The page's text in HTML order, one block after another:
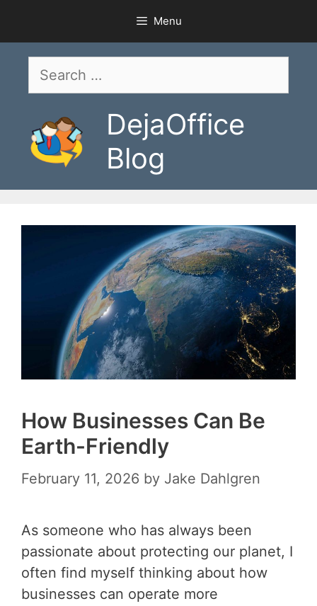
content
Menu
Search
DejaOffice
Blog
How Businesses Can Be
Earth-Friendly
February 11, 2026 by Jake Dahlgren
As someone who has always been
passionate about protecting our planet, I
often find myself thinking about how
businesses can operate more